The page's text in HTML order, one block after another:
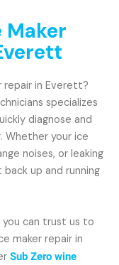
Maker
repair in Everett?
specializes
diagnose and
Whether your ice
noises, or leaking
up and running
can trust us to
maker repair in
Sub Zero wine